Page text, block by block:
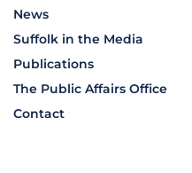
News
Suffolk in the Media
Publications
The Public Affairs Office
Contact